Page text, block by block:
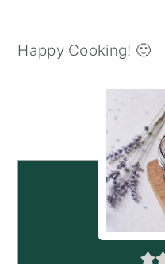
Happy Cooking! 🙂